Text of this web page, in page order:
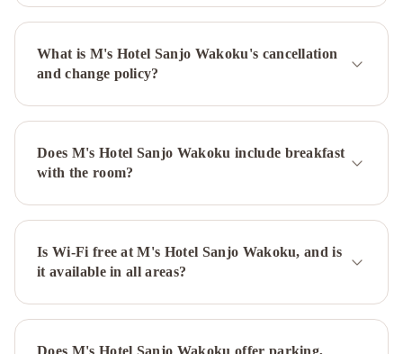
Hachijo
Royal
Hotel
Kyoto
Okura
Crowne
Hotel
Kyoto
IHGM's
Hotel
Kyoto
What is M's Hotel Sanjo Wakoku's cancellation
and change policy?
Does M's Hotel Sanjo Wakoku include breakfast
with the room?
Is Wi-Fi free at M's Hotel Sanjo Wakoku, and is
it available in all areas?
Does M's Hotel Sanjo Wakoku offer parking,